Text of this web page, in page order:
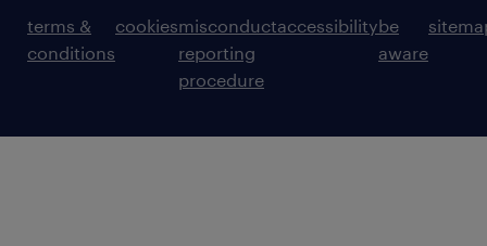
terms &
conditions
cookiesmisconduct
reporting
procedure
accessibilitybe
aware